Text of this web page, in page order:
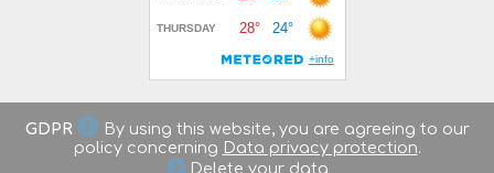
GDPR
By using this website, you are agreeing to our
policy concerning Data privacy protection.
Delete your data